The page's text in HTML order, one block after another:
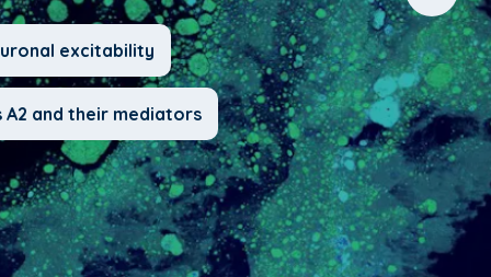
excitability
and their mediators